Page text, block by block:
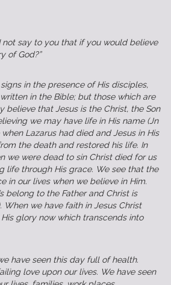
not say to you that if you would believe
of God?”
in the presence of His disciples,
in the Bible; but those which are
believe that Jesus is the Christ, the Son
we may have life in His name (Jn
when Lazarus had died and Jesus in His
the death and restored his life. In
we were dead to sin Christ died for us
life through His grace. We see that the
in our lives when we believe in Him.
belong to the Father and Christ is
When we have faith in Jesus Christ
glory now which transcends into
have seen this day full of health.
love upon our lives. We have seen